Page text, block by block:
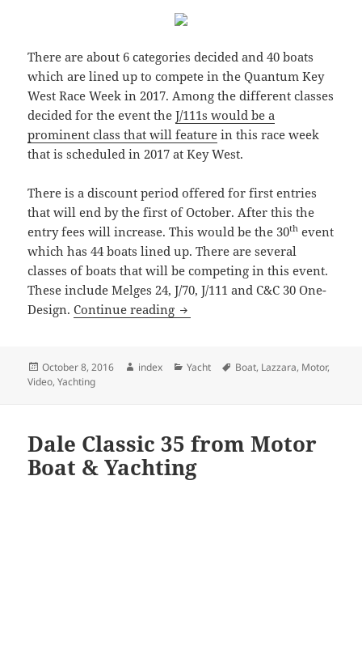
There are about 6 categories decided and 40 boats
which are lined up to compete in the Quantum Key
West Race Week in 2017. Among the different classes
decided for the event theJ/111s would be a
prominent class that will feature in this race week
that is scheduled in 2017 at Key West.
There is a discount period offered for first entries
that will end by the first of October. After this the
entry fees will increase. This would be the 30th event
which has 44 boats lined up. There are several
classes of boats that will be competing in this event.
These include Melges 24, J/70, J/111 and C&C 30 One-
Design.Continue reading Key West Race Week 2017
Posted
on
October 8, 2016 Author
index Categories
Yacht Tags
Boat, Lazzara, Motor,
Video,Yachting
Dale Classic 35 from Motor
Boat & Yachting